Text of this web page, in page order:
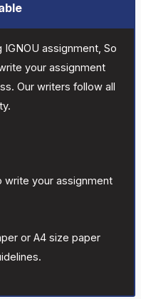
assignment, So
your assignment
Our writers follow all
write your assignment
or A4 size paper